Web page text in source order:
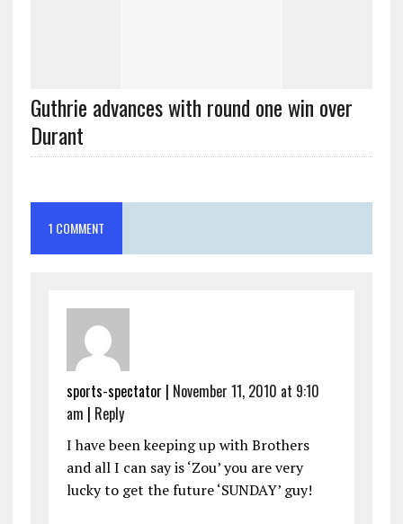
Guthrie advances with round one win over
Durant
1 COMMENT
sports-spectator | November 11, 2010 at 9:10
am | Reply
I have been keeping up with Brothers
and all I can say is ‘Zou’ you are very
lucky to get the future ‘SUNDAY’ guy!